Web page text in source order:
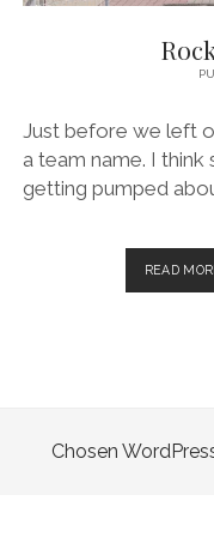
Just before we left
a team name. I
getting pumped
READ
Chosen